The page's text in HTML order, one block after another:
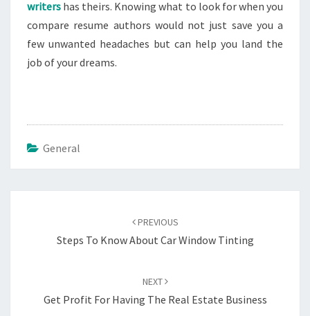
writers has theirs. Knowing what to look for when you
compare resume authors would not just save you a
few unwanted headaches but can help you land the
job of your dreams.
General
PREVIOUS
Steps To Know About Car Window Tinting
NEXT
Get Profit For Having The Real Estate Business